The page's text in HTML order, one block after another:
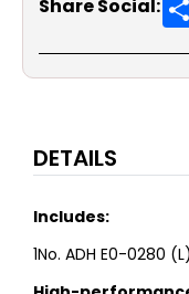
Share Social:
DETAILS
Includes:
1No. ADH E0-0280 (L)